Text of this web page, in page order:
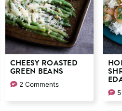
CHEESY ROASTED
GREEN BEANS
2 Comments